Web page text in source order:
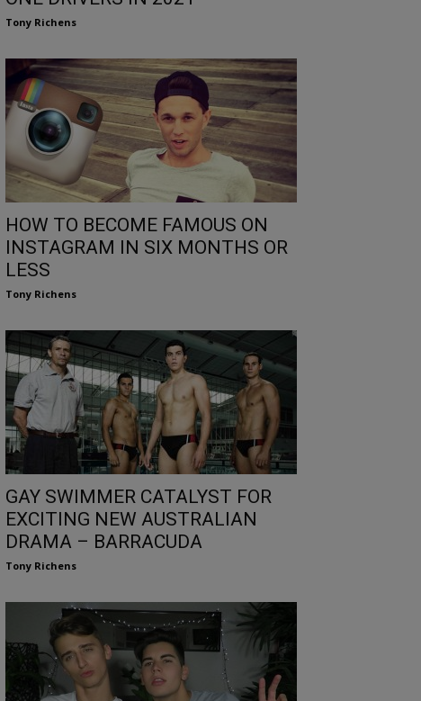
Tony Richens
HOW TO BECOME FAMOUS ON
INSTAGRAM IN SIX MONTHS OR
LESS
Tony Richens
GAY SWIMMER CATALYST FOR
EXCITING NEW AUSTRALIAN
DRAMA – BARRACUDA
Tony Richens